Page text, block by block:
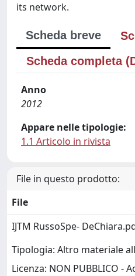
its network.
Scheda breve
Scheda completa
Anno
2012
Appare nelle tipologie:
1.1 Articolo in rivista
File in questo prodotto:
File
IJTM RussoSpe-
Tipologia: Altro materiale
Licenza: NON PUBBLICO -